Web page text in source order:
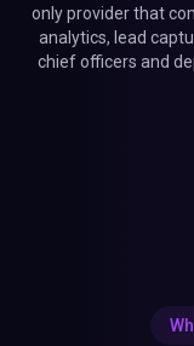
only provider that
analytics, lead
chief officers and